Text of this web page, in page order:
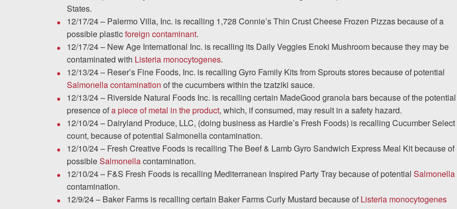
Videos
Spanish
States.
12/17/24 – Palermo Villa, Inc. is recalling 1,728 Connie’s Thin Crust Cheese Frozen Pizzas because of a
possible plasticforeign contaminant.
12/17/24 – New Age International Inc. is recalling its Daily Veggies Enoki Mushroom because they may be
contaminated with Listeria monocytogenes.
12/13/24 – Reser’s Fine Foods, Inc. is recalling Gyro Family Kits from Sprouts stores because of potential
Salmonella contamination of the cucumbers within the tzatziki sauce.
12/13/24 – Riverside Natural Foods Inc. is recalling certain MadeGood granola bars because of the potential
presence ofa piece of metal in the product, which, if consumed, may result in a safety hazard.
12/10/24 – Dairyland Produce, LLC, (doing business as Hardie’s Fresh Foods) is recalling Cucumber Select
count, because of potential Salmonella contamination.
12/10/24 – Fresh Creative Foods is recalling The Beef & Lamb Gyro Sandwich Express Meal Kit because of
possibleSalmonellacontamination.
12/10/24 – F&S Fresh Foods is recalling Mediterranean Inspired Party Tray because of potential Salmonella
contamination.
12/9/24 – Baker Farms is recalling certain Baker Farms Curly Mustard because of Listeria monocytogenes